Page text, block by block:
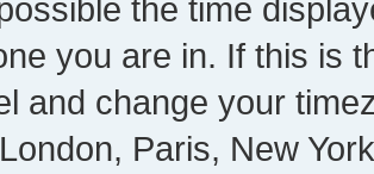
the time
you are in. If this is
and change your
Paris, New